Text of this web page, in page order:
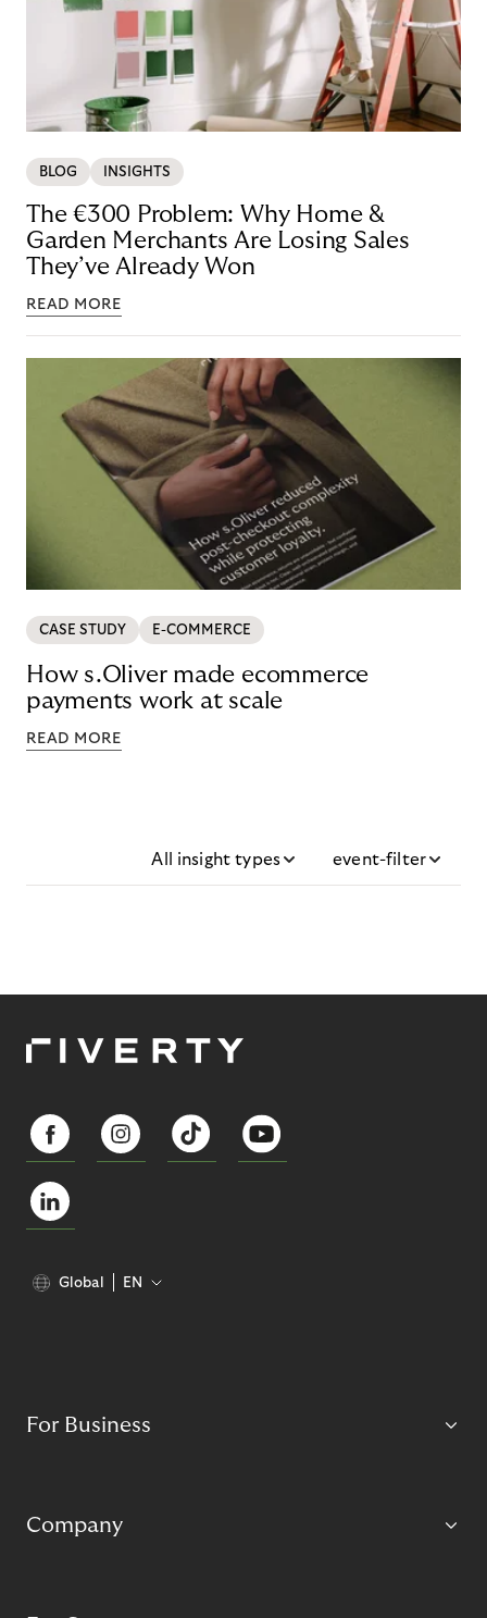
BLOG INSIGHTS
The €300 Problem: Why Home &
Garden Merchants Are Losing Sales
They’ve Already Won
READ MORE
CASE STUDY E-COMMERCE
How s.Oliver made ecommerce
payments work at scale
READ MORE
All insight types event-filter
Global EN
For Business
Company